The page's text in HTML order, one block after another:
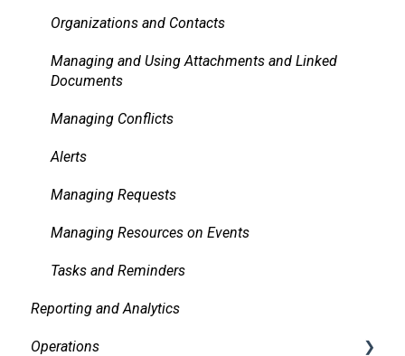
Organizations and Contacts
Managing and Using Attachments and Linked
Documents
Managing Conflicts
Alerts
Managing Requests
Managing Resources on Events
Tasks and Reminders
Reporting and Analytics
Operations